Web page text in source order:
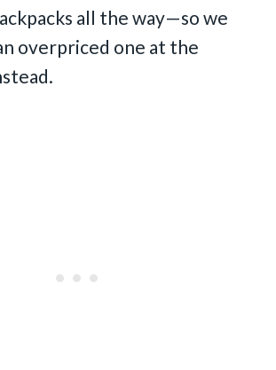
all the way—so we
overpriced one at the